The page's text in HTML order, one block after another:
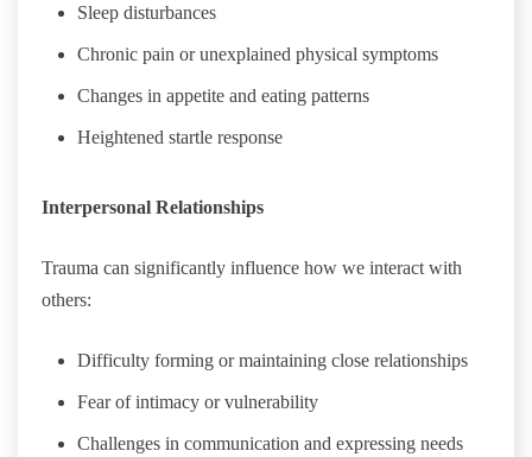
Sleep disturbances
Chronic pain or unexplained physical symptoms
Changes in appetite and eating patterns
Heightened startle response
Interpersonal Relationships
Trauma can significantly influence how we interact with
others:
Difficulty forming or maintaining close relationships
Fear of intimacy or vulnerability
Challenges in communication and expressing needs